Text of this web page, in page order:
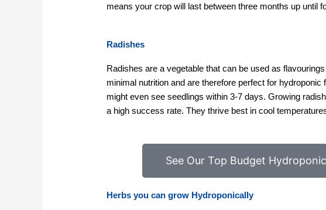
means your crop will last between three months up until
Radishes
Radishes are a vegetable that can be used as
minimal nutrition and are therefore perfect for
might even see seedlings within 3-7 days. Growing
a high success rate. They thrive best in cool
See Our Top Budget
Herbs you can grow Hydroponically